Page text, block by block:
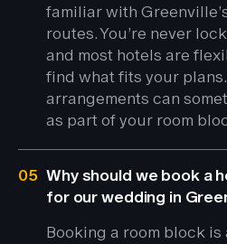
familiar with
routes. You’re never
and most hotels are
find what fits your
arrangements can
as part of your room
05 Why should we book a
for our wedding in
Booking a room block is